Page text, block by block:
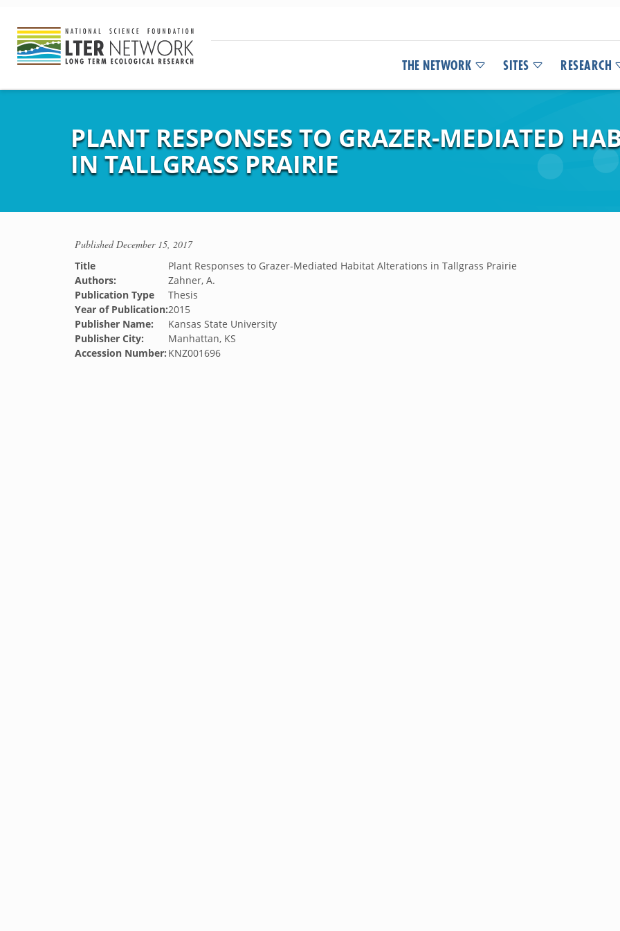
THE NETWORK SITES RESEARCH
PLANT RESPONSES TO GRAZER-MEDIATED
IN TALLGRASS PRAIRIE
PublishedDecember 15, 2017
Title
Plant Responses to Grazer-Mediated Habitat Alterations in Tallgrass Prairie
Authors:
Zahner, A.
Publication Type
Thesis
Year of Publication:2015
Publisher Name:
Kansas State University
Publisher City:
Manhattan, KS
Accession Number: KNZ001696